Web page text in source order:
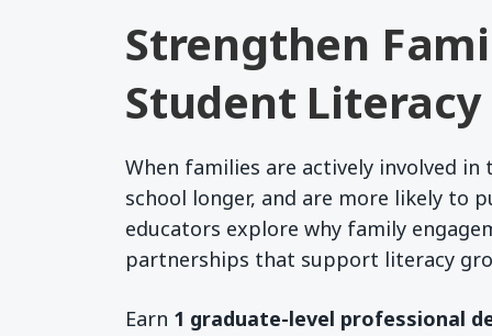
Strengthen
Student Literacy
When families are actively involved in
school longer, and are more likely to
educators explore why family
partnerships that support literacy
Earn 1 graduate-level professional